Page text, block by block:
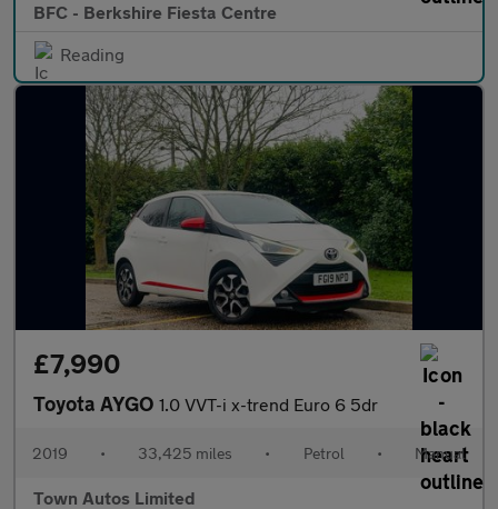
BFC - Berkshire Fiesta Centre
Reading
£7,990
Toyota AYGO 1.0 VVT-i x-trend Euro 6 5dr
2019 • 33,425 miles • Petrol • Manual
Town Autos Limited